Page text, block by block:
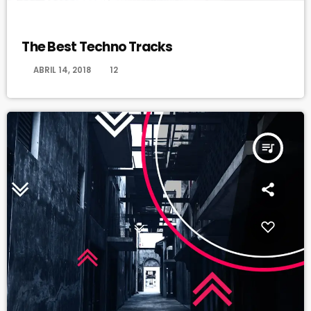
The Best Techno Tracks
ABRIL 14, 2018 12
queue_music